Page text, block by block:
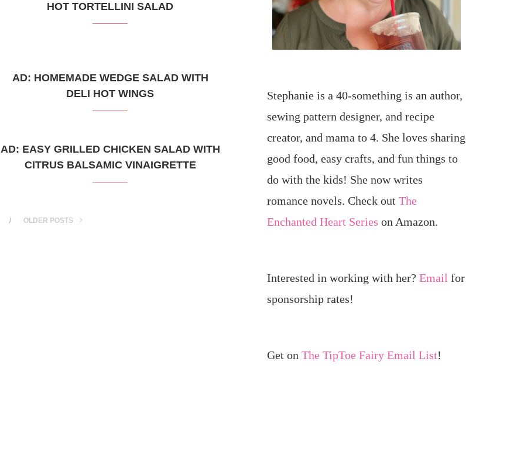
HOT TORTELLINI SALAD
AD: HOMEMADE WEDGE SALAD WITH
DELI HOT WINGS
AD: EASY GRILLED CHICKEN SALAD WITH
CITRUS BALSAMIC VINAIGRETTE
OLDER POSTS
Stephanie is a 40-something is an author,
sewing pattern designer, and recipe
creator, and mama to 4. She loves sharing
good food, easy crafts, and fun things to
do with the kids! She now writes
romance novels. Check out The
Enchanted Heart Series on Amazon.
Interested in working with her? Email for
sponsorship rates!
Get on The TipToe Fairy Email List!